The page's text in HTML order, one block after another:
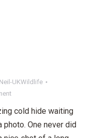
Neil-UKWildlife
cold hide waiting
One never did